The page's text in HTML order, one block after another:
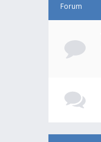
Forum